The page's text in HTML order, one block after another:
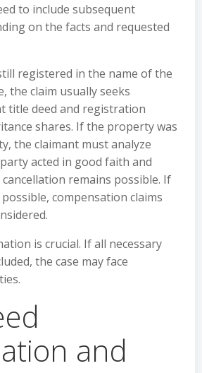
to include subsequent
on the facts and requested
registered in the name of the
the claim usually seeks
title deed and registration
shares. If the property was
the claimant must analyze
acted in good faith and
remains possible. If
compensation claims
is crucial. If all necessary
the case may face
and